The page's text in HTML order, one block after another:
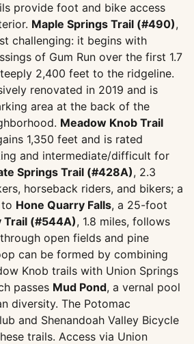
provide foot and bike access
Maple Springs Trail (#490),
challenging: it begins with
of Gum Run over the first 1.7
2,400 feet to the ridgeline.
renovated in 2019 and is
area at the back of the
Meadow Knob Trail
1,350 feet and is rated
and intermediate/difficult for
Springs Trail (#428A), 2.3
horseback riders, and bikers; a
Hone Quarry Falls, a 25-foot
Trail (#544A), 1.8 miles, follows
open fields and pine
can be formed by combining
Knob trails with Union Springs
passes Mud Pond, a vernal pool
diversity. The Potomac
and Shenandoah Valley Bicycle
trails. Access via Union